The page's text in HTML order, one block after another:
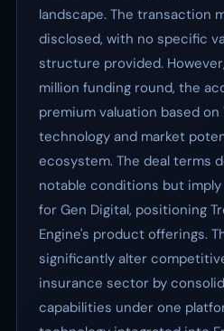
landscape. The transaction
disclosed, with no specific
structure provided.
million funding round, the
premium valuation based on
technology and market
ecosystem. The deal terms
notable conditions but
for Gen Digital, positioning
Engine's product offerings.
significantly alter
insurance sector by
capabilities under one